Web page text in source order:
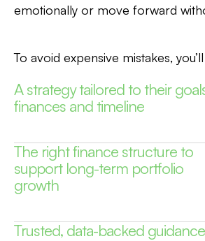
emotionally or move forward
To avoid expensive mistakes,
A strategy tailored to their
finances and timeline
The right finance structure to
support long-term portfolio
growth
Trusted, data-backed